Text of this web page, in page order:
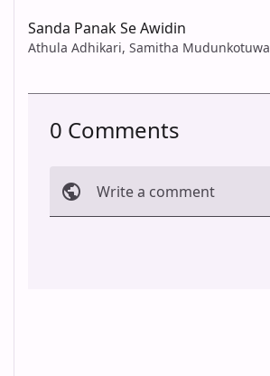
Sanda Panak Se Awidin
Athula Adhikari, Samitha Mudunkotuwa
0 Comments
Write a comment